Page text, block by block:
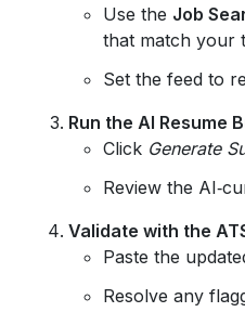
Use the Job
that match your
Set the feed to
Run the AI Resume
Click Generate
Review the
Validate with the
Paste the
Resolve any